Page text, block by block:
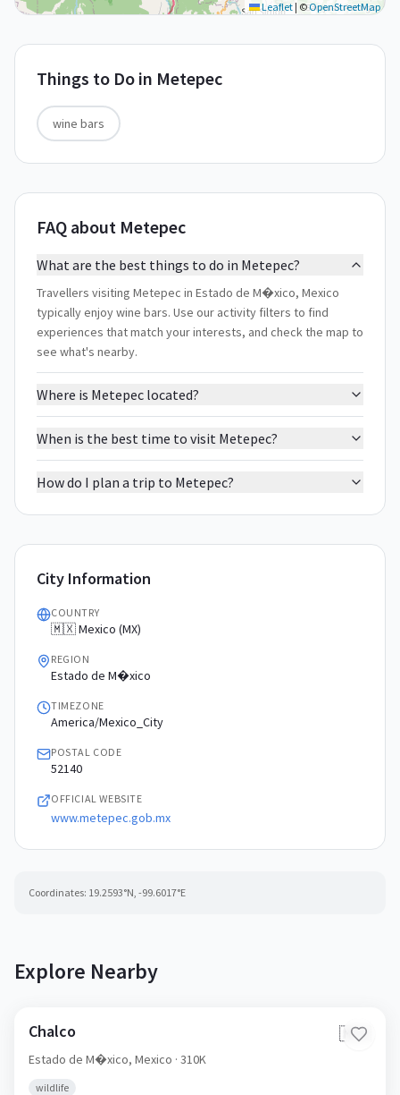
Leaflet| ©OpenStreetMap
Things to Do in Metepec
wine bars
FAQ about Metepec
What are the best things to do in Metepec?
Travellers visiting Metepec in Estado de M�xico, Mexico
typically enjoy wine bars. Use our activity filters to find
experiences that match your interests, and check the map to
see what's nearby.
Where is Metepec located?
When is the best time to visit Metepec?
How do I plan a trip to Metepec?
City Information
COUNTRY
🇲🇽 Mexico (MX)
REGION
Estado de M�xico
TIMEZONE
America/Mexico_City
POSTAL CODE
52140
OFFICIAL WEBSITE
www.metepec.gob.mx
Coordinates: 19.2593°N, -99.6017°E
Explore Nearby
Chalco 🇲🇽
Estado de M�xico, Mexico · 310K
wildlife